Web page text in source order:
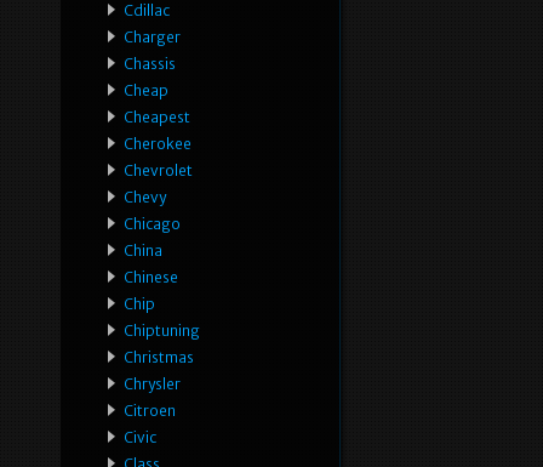
Cdillac
Charger
Chassis
Cheap
Cheapest
Cherokee
Chevrolet
Chevy
Chicago
China
Chinese
Chip
Chiptuning
Christmas
Chrysler
Citroen
Civic